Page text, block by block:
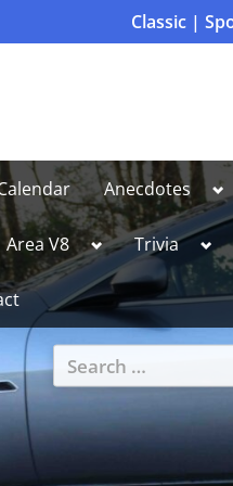
Classic |
Anecdotes
Area V8 Toggle
sub-
menu
Trivia
Search
for: